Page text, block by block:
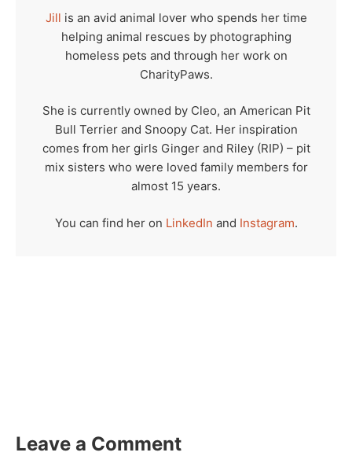
Jill is an avid animal lover who spends her time
helping animal rescues by photographing
homeless pets and through her work on
CharityPaws.
She is currently owned by Cleo, an American Pit
Bull Terrier and Snoopy Cat. Her inspiration
comes from her girls Ginger and Riley (RIP) – pit
mix sisters who were loved family members for
almost 15 years.
You can find her on LinkedIn and Instagram.
Leave a Comment